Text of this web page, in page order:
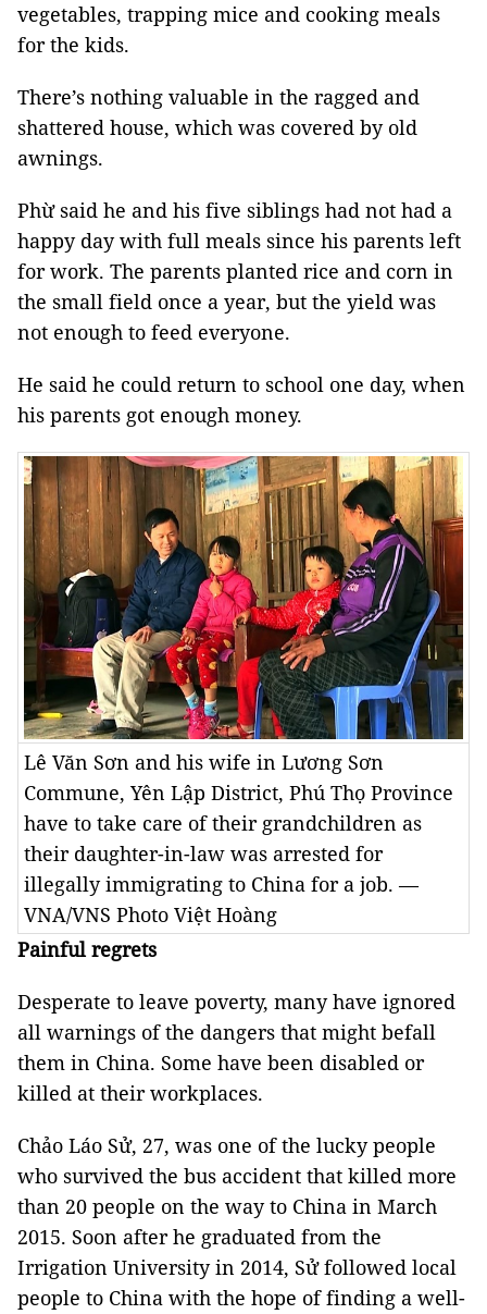
vegetables, trapping mice and cooking meals
for the kids.
There’s nothing valuable in the ragged and
shattered house, which was covered by old
awnings.
Phừ said he and his five siblings had not had a
happy day with full meals since his parents left
for work. The parents planted rice and corn in
the small field once a year, but the yield was
not enough to feed everyone.
He said he could return to school one day, when
his parents got enough money.
Lê Văn Sơn and his wife in Lương Sơn
Commune, Yên Lập District, Phú Thọ Province
have to take care of their grandchildren as
their daughter-in-law was arrested for
illegally immigrating to China for a job. —
VNA/VNS Photo Việt Hoàng
Painful regrets
Desperate to leave poverty, many have ignored
all warnings of the dangers that might befall
them in China. Some have been disabled or
killed at their workplaces.
Chảo Láo Sử, 27, was one of the lucky people
who survived the bus accident that killed more
than 20 people on the way to China in March
2015. Soon after he graduated from the
Irrigation University in 2014, Sử followed local
people to China with the hope of finding a well-